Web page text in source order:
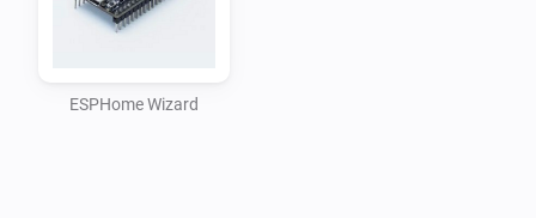
strips, displays, touch sensors, fans etc.
ESPHome Wizard